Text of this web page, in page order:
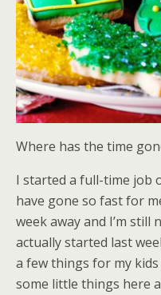
Where has the time
I started a full-time job
have gone so fast for
week away and I’m
actually started last
a few things for my
some little things here